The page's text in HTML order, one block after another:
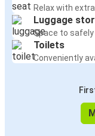
Relax with
Luggage
Space to
Toilets
Conveniently